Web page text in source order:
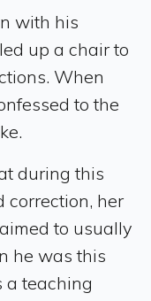
with his
up a chair to
When
to the
during this
correction, her
to usually
he was this
a teaching